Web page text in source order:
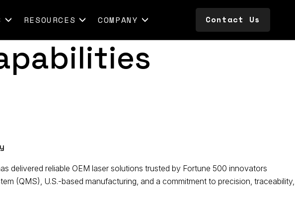
RESOURCES COMPANY
Contact Us
Contact Us
delivered reliable OEM laser solutions trusted by Fortune 500 innovators
(QMS), U.S.-based manufacturing, and a commitment to precision, traceability,